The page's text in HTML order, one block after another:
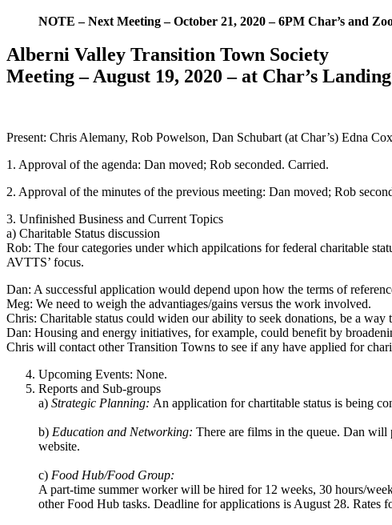
NOTE – Next Meeting – October 21, 2020 – 6PM Char’s and
Alberni Valley Transition Town Society
Meeting – August 19, 2020 – at Char’s
Present: Chris Alemany, Rob Powelson, Dan Schubart (at Char’s) Edna
1. Approval of the agenda: Dan moved; Rob seconded. Carried.
2. Approval of the minutes of the previous meeting: Dan moved; Rob
3. Unfinished Business and Current Topics
a) Charitable Status discussion
Rob: The four categories under which appilcations for federal charitable
AVTTS’ focus.
Dan: A successful application would depend upon how the terms of
Meg: We need to weigh the advantiages/gains versus the work involved.
Chris: Charitable status could widen our ability to seek donations, be a
Dan: Housing and energy initiatives, for example, could benefit by
Chris will contact other Transition Towns to see if any have applied for
Upcoming Events: None.
Reports and Sub-groups
a) Strategic Planning: An application for chartitable status is being
b) Education and Networking: There are films in the queue. Dan
website.
c) Food Hub/Food Group:
A part-time summer worker will be hired for 12 weeks, 30 hours/
other Food Hub tasks. Deadline for applications is August 28.